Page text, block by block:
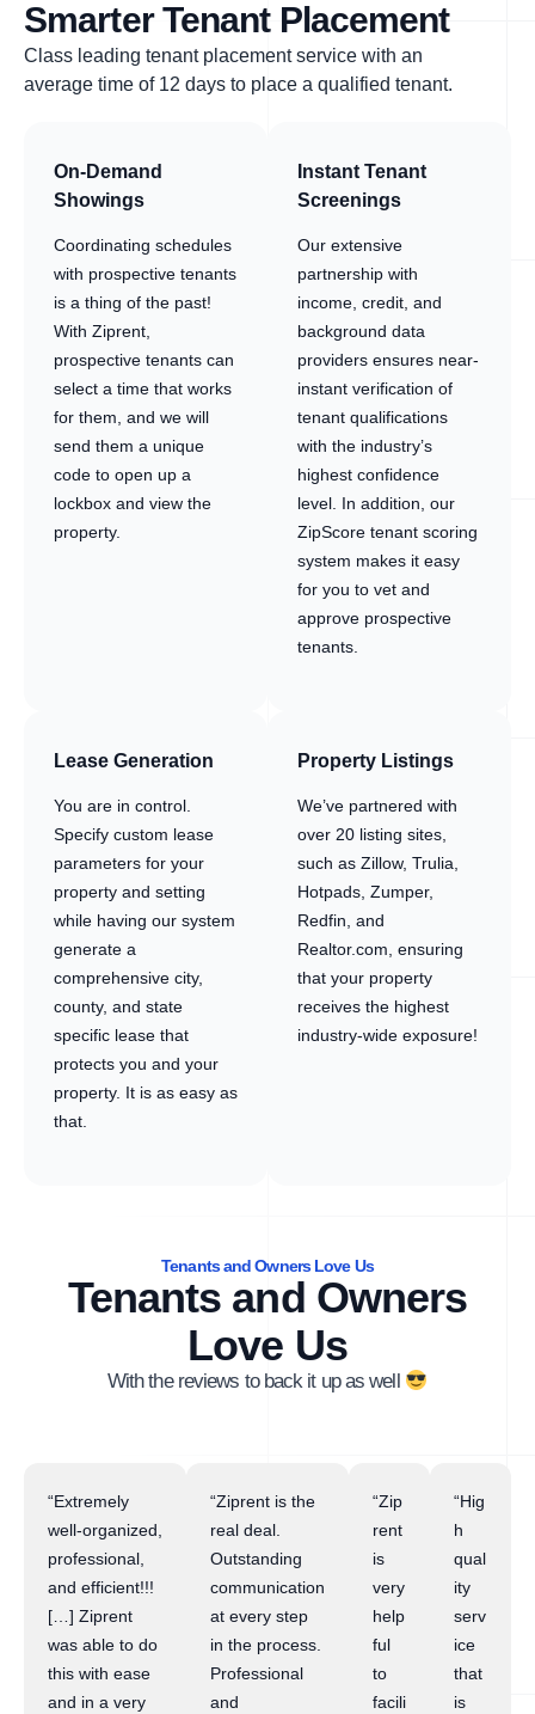
Smarter Tenant Placement
Class leading tenant placement service with an
average time of 12 days to place a qualified tenant.
On-Demand
Showings
Coordinating schedules
with prospective tenants
is a thing of the past!
With Ziprent,
prospective tenants can
select a time that works
for them, and we will
send them a unique
code to open up a
lockbox and view the
property.
Instant Tenant
Screenings
Our extensive
partnership with
income, credit, and
background data
providers ensures near-
instant verification of
tenant qualifications
with the industry’s
highest confidence
level. In addition, our
ZipScore tenant scoring
system makes it easy
for you to vet and
approve prospective
tenants.
Lease Generation
You are in control.
Specify custom lease
parameters for your
property and setting
while having our system
generate a
comprehensive city,
county, and state
specific lease that
protects you and your
property. It is as easy as
that.
Property Listings
We’ve partnered with
over 20 listing sites,
such as Zillow, Trulia,
Hotpads, Zumper,
Redfin, and
Realtor.com, ensuring
that your property
receives the highest
industry-wide exposure!
Tenants and Owners Love Us
Tenants and Owners
Love Us
With the reviews to back it up as well
“Extremely
well-organized,
professional,
and efficient!!!
[…] Ziprent
was able to do
this with ease
and in a very
“Ziprent is the
real deal.
Outstanding
communication
at every step
in the process.
Professional
and
“Zip
rent
is
very
help
ful
to
facili
“Hig
h
qual
ity
serv
ice
that
is